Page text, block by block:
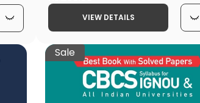
VIEW DETAILS
Sale